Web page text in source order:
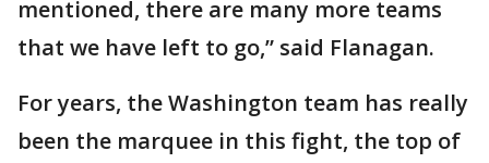
mentioned, there are many more teams
that we have left to go,” said Flanagan.
For years, the Washington team has really
been the marquee in this fight, the top of